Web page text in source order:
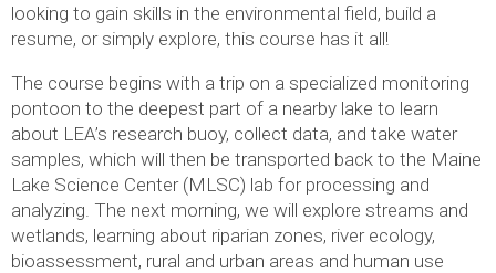
looking to gain skills in the environmental field, build a
resume, or simply explore, this course has it all!
The course begins with a trip on a specialized monitoring
pontoon to the deepest part of a nearby lake to learn
about LEA’s research buoy, collect data, and take water
samples, which will then be transported back to the Maine
Lake Science Center (MLSC) lab for processing and
analyzing. The next morning, we will explore streams and
wetlands, learning about riparian zones, river ecology,
bioassessment, rural and urban areas and human use